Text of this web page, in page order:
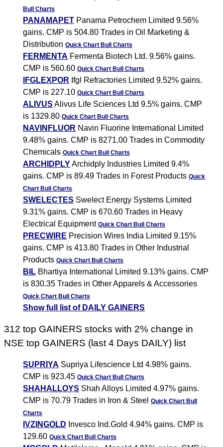
Bull Charts
PANAMAPET Panama Petrochem Limited 9.56%
gains. CMP is 504.80 Trades in Oil Marketing &
DistributionQuick Chart Bull Charts
FERMENTA Fermenta Biotech Ltd. 9.56% gains.
CMP is 560.60Quick Chart Bull Charts
IFGLEXPOR Ifgl Refractories Limited 9.52% gains.
CMP is 227.10Quick Chart Bull Charts
ALIVUS Alivus Life Sciences Ltd 9.5% gains. CMP
is 1329.80Quick Chart Bull Charts
NAVINFLUOR Navin Fluorine International Limited
9.48% gains. CMP is 8271.00 Trades in Commodity
ChemicalsQuick Chart Bull Charts
ARCHIDPLYArchidply Industries Limited 9.4%
gains. CMP is 89.49 Trades in Forest ProductsQuick
Chart Bull Charts
SWELECTES Swelect Energy Systems Limited
9.31% gains. CMP is 670.60 Trades in Heavy
Electrical EquipmentQuick Chart Bull Charts
PRECWIRE Precision Wires India Limited 9.15%
gains. CMP is 413.80 Trades in Other Industrial
ProductsQuick Chart Bull Charts
BIL Bhartiya International Limited 9.13% gains. CMP
is 830.35 Trades in Other Apparels & Accessories
Quick Chart Bull Charts
Show full list of DAILY GAINERS
312 top GAINERS stocks with 2% change in
NSE top GAINERS (last 4 Days DAILY) list
SUPRIYA Supriya Lifescience Ltd 4.98% gains.
CMP is 923.45Quick Chart Bull Charts
SHAHALLOYS Shah Alloys Limited 4.97% gains.
CMP is 70.79 Trades in Iron & SteelQuick Chart Bull
Charts
IVZINGOLD Invesco Ind.Gold 4.94% gains. CMP is
129.60Quick Chart Bull Charts